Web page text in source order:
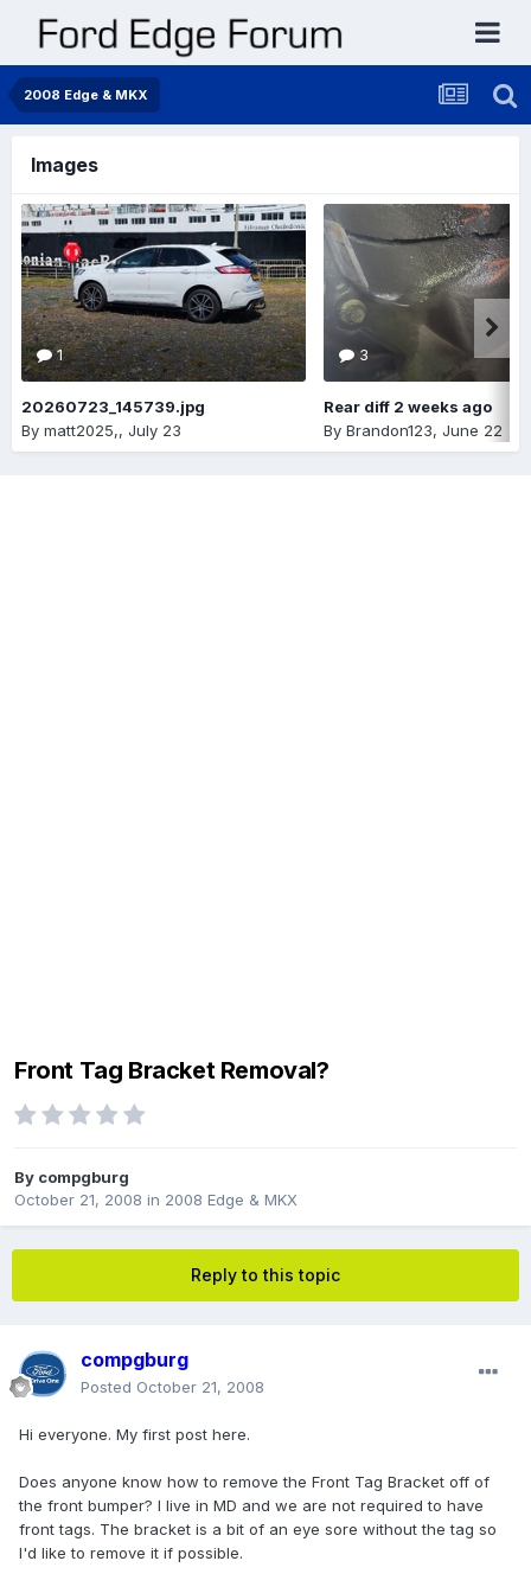
2008 Edge & MKX
Images
1
20260723_145739.jpg
By matt2025,, July 23
3
Rear diff 2 weeks ago
By Brandon123, June 22
Front Tag Bracket Removal?
By compgburg
October 21, 2008 in 2008 Edge & MKX
Reply to this topic
compgburg
Posted October 21, 2008
Hi everyone. My first post here.
Does anyone know how to remove the Front Tag Bracket off of
the front bumper? I live in MD and we are not required to have
front tags. The bracket is a bit of an eye sore without the tag so
I'd like to remove it if possible.